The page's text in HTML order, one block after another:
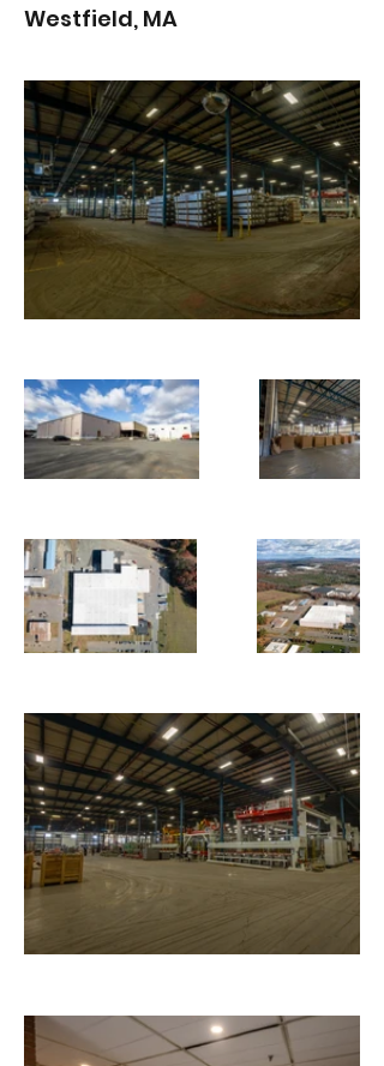
Westfield, MA